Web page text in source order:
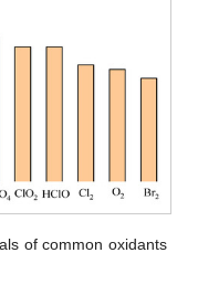
of common oxidants